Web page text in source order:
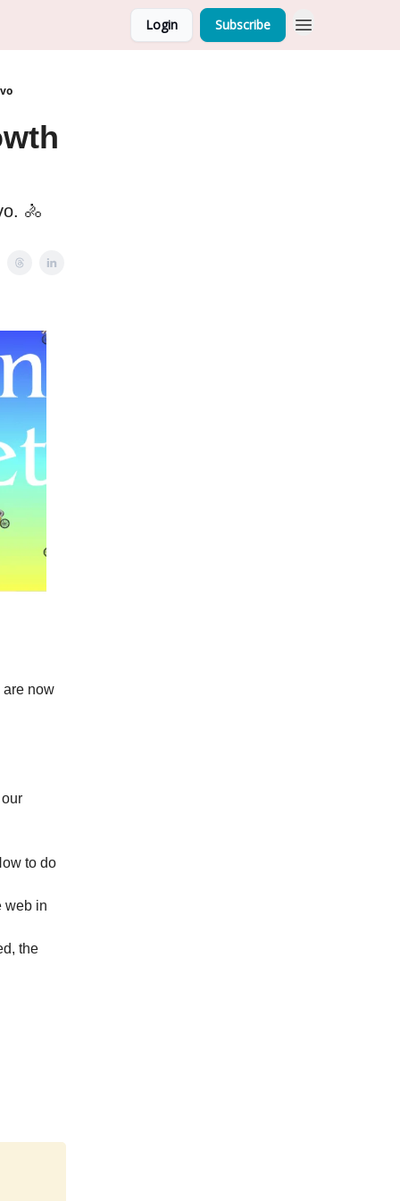
Login Subscribe
🚴
now
to do
web in
the